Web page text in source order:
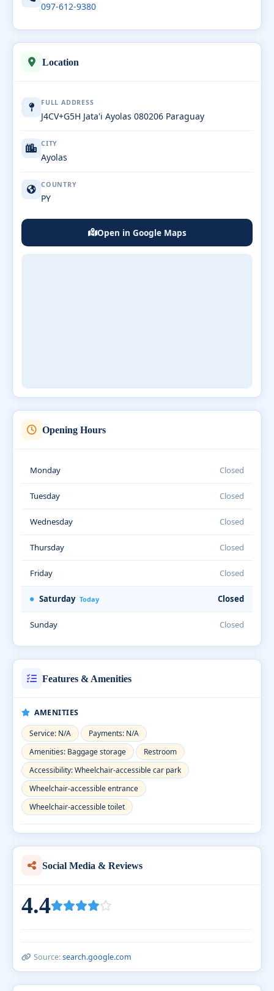
097-612-9380
Location
FULL ADDRESS
J4CV+G5H Jata'i Ayolas 080206 Paraguay
CITY
Ayolas
COUNTRY
PY
Open in Google Maps
Opening Hours
Monday Closed
Tuesday Closed
Wednesday Closed
Thursday Closed
Friday Closed
Saturday Today Closed
Sunday Closed
Features & Amenities
AMENITIES
Service: N/A
Payments: N/A
Amenities: Baggage storage
Restroom
Accessibility: Wheelchair-accessible car park
Wheelchair-accessible entrance
Wheelchair-accessible toilet
Social Media & Reviews
4.4
Source:search.google.com